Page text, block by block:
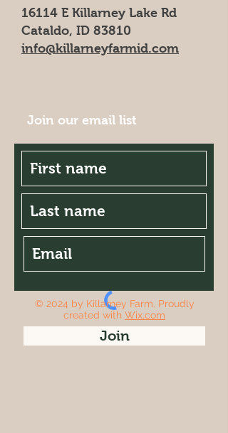
16114 E Killarney Lake Rd
Cataldo, ID 83810
info@killarneyfarmid.com
Join our email list
Join
© 2024 by Killarney Farm. Proudly
created with Wix.com